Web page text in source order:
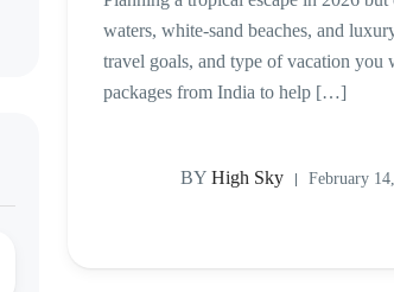
waters, white-sand beaches, and
travel goals, and type of vacation you
packages from India to help […]
BYHigh Sky February